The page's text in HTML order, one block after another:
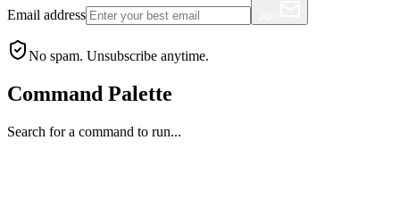
Email address
No spam. Unsubscribe anytime.
Command Palette
Search for a command to run...